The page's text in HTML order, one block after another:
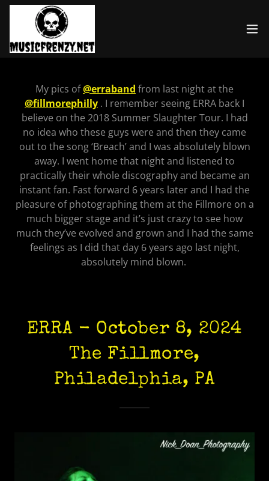
My pics of@erraband from last night at the
@fillmorephilly . I remember seeing ERRA back I
believe on the 2018 Summer Slaughter Tour. I had
no idea who these guys were and then they came
out to the song ‘Breach’ and I was absolutely blown
away. I went home that night and listened to
practically their whole discography and became an
instant fan. Fast forward 6 years later and I had the
pleasure of photographing them at the Fillmore on a
much bigger stage and it’s just crazy to see how
much they’ve evolved and grown and I had the same
feelings as I did that day 6 years ago last night,
absolutely mind blown.
ERRA - October 8, 2024
The Fillmore,
Philadelphia, PA